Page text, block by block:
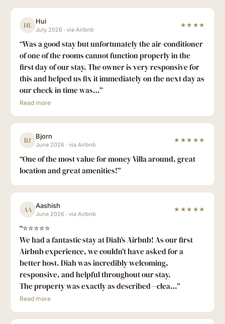
HU Hui
July 2026 · via Airbnb
★★★★
“Was a good stay but unfortunately the air-conditioner
of one of the rooms cannot function properly in the
first day of our stay. The owner is very responsive for
this and helped us fix it immediately on the next day as
our check in time was…”
Read more
BJ Bjorn
June 2026 · via Airbnb
★★★★★
“One of the most value for money Villa around, great
location and great amenities!”
AA Aashish
June 2026 · via Airbnb
★★★★★
“⭐⭐⭐⭐⭐
We had a fantastic stay at Diah’s Airbnb! As our first
Airbnb experience, we couldn’t have asked for a
better host. Diah was incredibly welcoming,
responsive, and helpful throughout our stay.
The property was exactly as described—clea…”
Read more